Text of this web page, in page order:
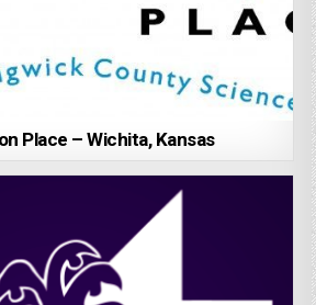
Place – Wichita, Kansas